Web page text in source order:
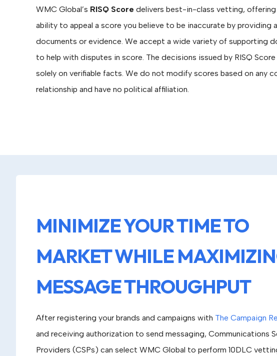
WMC Global’s RISQ Score delivers best-in-class vetting, offering
ability to appeal a score you believe to be inaccurate by providing
documents or evidence. We accept a wide variety of supporting
to help with disputes in score. The decisions issued by RISQ Score
solely on verifiable facts. We do not modify scores based on any
relationship and have no political affiliation.
MINIMIZE YOUR TIME TO
MARKET WHILE
MESSAGE THROUGHPUT
After registering your brands and campaigns with The Campaign
and receiving authorization to send messaging, Communications
Providers (CSPs) can select WMC Global to perform 10DLC